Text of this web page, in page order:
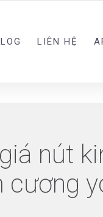
LIÊN HỆ
nút